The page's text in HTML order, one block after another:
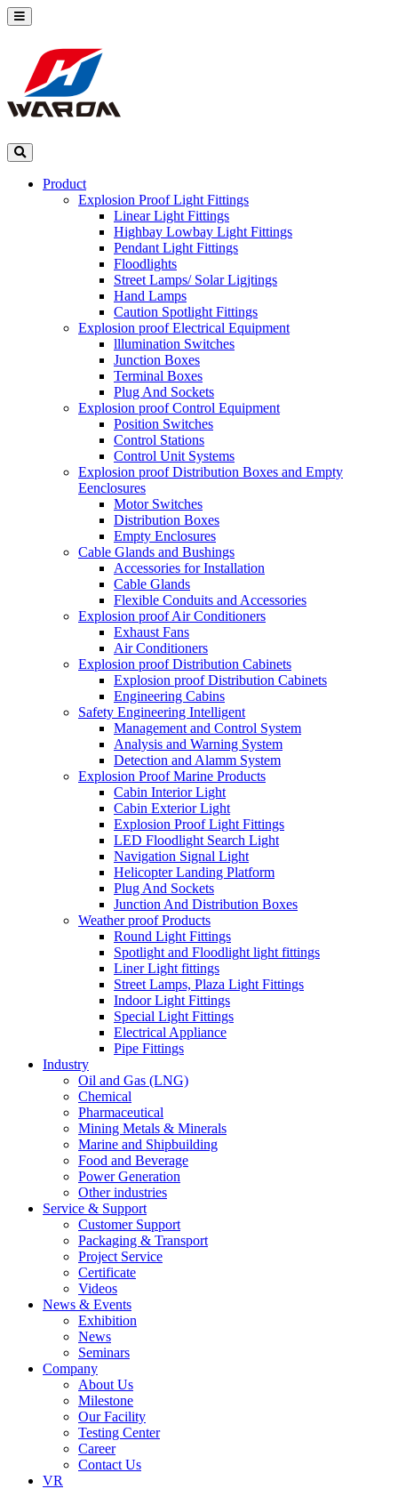
Product
Explosion Proof Light Fittings
Linear Light Fittings
Highbay Lowbay Light Fittings
Pendant Light Fittings
Floodlights
Street Lamps/ Solar Ligjtings
Hand Lamps
Caution Spotlight Fittings
Explosion proof Electrical Equipment
lllumination Switches
Junction Boxes
Terminal Boxes
Plug And Sockets
Explosion proof Control Equipment
Position Switches
Control Stations
Control Unit Systems
Explosion proof Distribution Boxes and Empty
Eenclosures
Motor Switches
Distribution Boxes
Empty Enclosures
Cable Glands and Bushings
Accessories for Installation
Cable Glands
Flexible Conduits and Accessories
Explosion proof Air Conditioners
Exhaust Fans
Air Conditioners
Explosion proof Distribution Cabinets
Explosion proof Distribution Cabinets
Engineering Cabins
Safety Engineering Intelligent
Management and Control System
Analysis and Warning System
Detection and Alamm System
Explosion Proof Marine Products
Cabin Interior Light
Cabin Exterior Light
Explosion Proof Light Fittings
LED Floodlight Search Light
Navigation Signal Light
Helicopter Landing Platform
Plug And Sockets
Junction And Distribution Boxes
Weather proof Products
Round Light Fittings
Spotlight and Floodlight light fittings
Liner Light fittings
Street Lamps, Plaza Light Fittings
Indoor Light Fittings
Special Light Fittings
Electrical Appliance
Pipe Fittings
Industry
Oil and Gas (LNG)
Chemical
Pharmaceutical
Mining Metals & Minerals
Marine and Shipbuilding
Food and Beverage
Power Generation
Other industries
Service & Support
Customer Support
Packaging & Transport
Project Service
Certificate
Videos
News & Events
Exhibition
News
Seminars
Company
About Us
Milestone
Our Facility
Testing Center
Career
Contact Us
VR